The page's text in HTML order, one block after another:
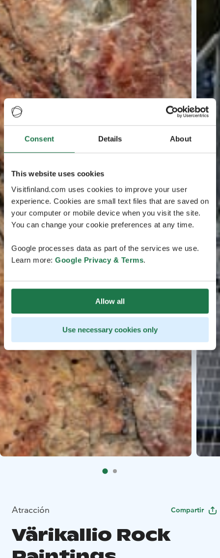
Consent Details About
This website uses cookies
Visitfinland.com uses cookies to improve your user
experience. Cookies are small text files that are saved on
your computer or mobile device when you visit the site.
You can change your cookie preferences at any time.
Google processes data as part of the services we use.
Learn more: Google Privacy & Terms.
Allow all
Use necessary cookies only
Atracción Compartir
Värikallio Rock